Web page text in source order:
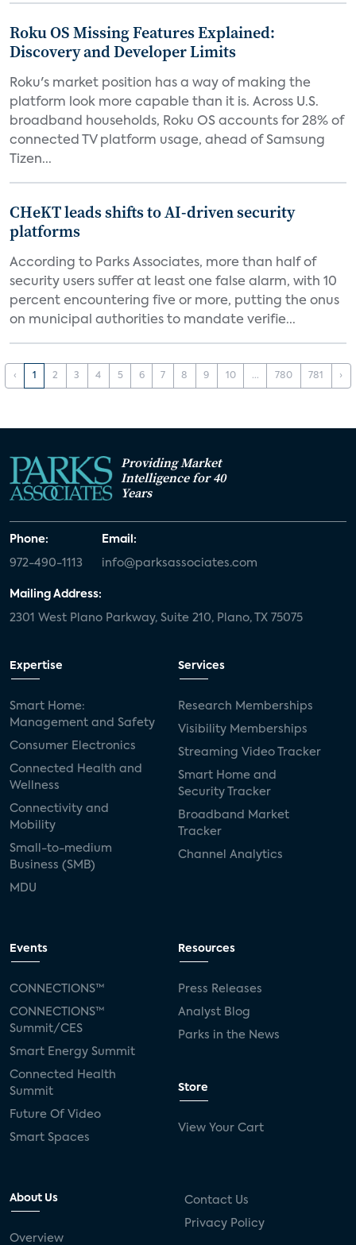
Roku OS Missing Features Explained:
Discovery and Developer Limits
Roku's market position has a way of making the
platform look more capable than it is. Across U.S.
broadband households, Roku OS accounts for 28% of
connected TV platform usage, ahead of Samsung
Tizen...
CHeKT leads shifts to AI-driven security
platforms
According to Parks Associates, more than half of
security users suffer at least one false alarm, with 10
percent encountering five or more, putting the onus
on municipal authorities to mandate verifie...
‹ 1 2 3 4 5 6 7 8 9 10 ... 780 781 ›
Providing Market
Intelligence for 40
Years
Phone:
972-490-1113
Email:
info@parksassociates.com
Mailing Address:
2301 West Plano Parkway, Suite 210, Plano, TX 75075
Expertise
Smart Home:
Management and Safety
Consumer Electronics
Connected Health and
Wellness
Connectivity and
Mobility
Small-to-medium
Business (SMB)
MDU
Services
Research Memberships
Visibility Memberships
Streaming Video Tracker
Smart Home and
Security Tracker
Broadband Market
Tracker
Channel Analytics
Events
CONNECTIONS™
CONNECTIONS™
Summit/CES
Smart Energy Summit
Connected Health
Summit
Future Of Video
Smart Spaces
Resources
Press Releases
Analyst Blog
Parks in the News
Store
View Your Cart
About Us
Overview
Contact Us
Privacy Policy